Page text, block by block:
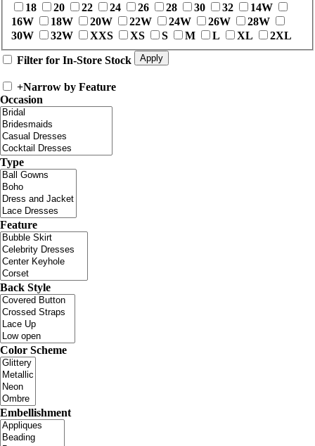
18
20 22 24 26 28 30 32
14W
16W
18W 20W 22W 24W 26W
28W
30W
32W XXS XS S M L XL 2XL
Filter for In-Store Stock
+Narrow by Feature
Occasion
Type
Feature
Back Style
Color Scheme
Embellishment